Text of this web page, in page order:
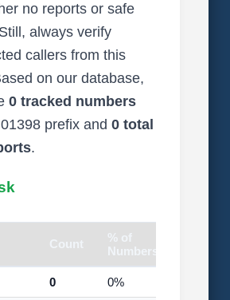
no reports or safe
always verify
callers from this
on our database,
0 tracked numbers
prefix and 0 total
.
Count
% of
Numbers
0 0%